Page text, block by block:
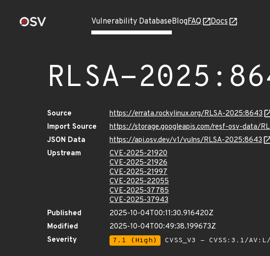
Vulnerability DatabaseBlogFAQ Docs
RLSA-
Source
https://errata.rockylinux.org/RLSA-2025:8643
Import Source
https://storage.googleapis.com/resf-osv-data/
JSON Data
https://api.osv.dev/v1/vulns/RLSA-2025:8643
Upstream
CVE-2025-21920
CVE-2025-21926
CVE-2025-21997
CVE-2025-22055
CVE-2025-37785
CVE-2025-37943
Published
2025-10-04T00:11:30.916420Z
Modified
2025-10-04T00:49:38.199673Z
Severity
7.1 (High) CVSS_V3 - CVSS:3.1/